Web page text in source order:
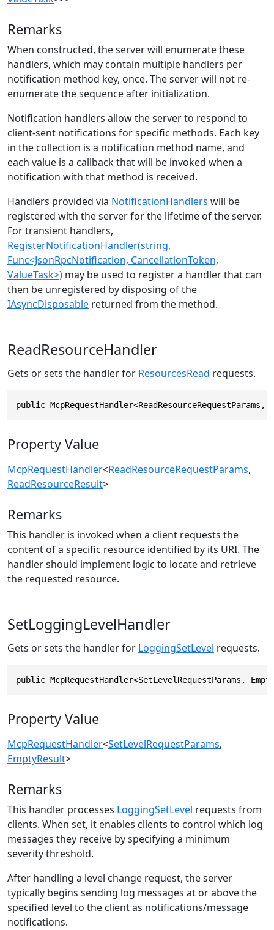
Remarks
When constructed, the server will enumerate these
handlers, which may contain multiple handlers per
notification method key, once. The server will not re-
enumerate the sequence after initialization.
Notification handlers allow the server to respond to
client-sent notifications for specific methods. Each key
in the collection is a notification method name, and
each value is a callback that will be invoked when a
notification with that method is received.
Handlers provided via NotificationHandlers will be
registered with the server for the lifetime of the server.
For transient handlers,
RegisterNotificationHandler(string,
Func<JsonRpcNotification, CancellationToken,
ValueTask>) may be used to register a handler that can
then be unregistered by disposing of the
IAsyncDisposable returned from the method.
ReadResourceHandler
Gets or sets the handler for ResourcesRead requests.
public
Property Value
McpRequestHandler<ReadResourceRequestParams,
ReadResourceResult>
Remarks
This handler is invoked when a client requests the
content of a specific resource identified by its URI. The
handler should implement logic to locate and retrieve
the requested resource.
SetLoggingLevelHandler
Gets or sets the handler for LoggingSetLevel requests.
public McpRequestHandler<SetLevelRequestParams,
Property Value
McpRequestHandler<SetLevelRequestParams,
EmptyResult>
Remarks
This handler processes LoggingSetLevel requests from
clients. When set, it enables clients to control which log
messages they receive by specifying a minimum
severity threshold.
After handling a level change request, the server
typically begins sending log messages at or above the
specified level to the client as notifications/message
notifications.